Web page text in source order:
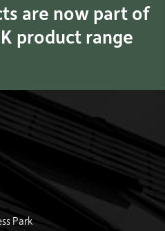
are now part of
product range
Park